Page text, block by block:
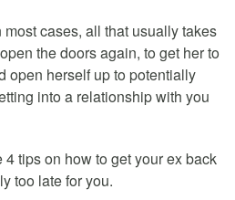
most cases, all that usually takes
the doors again, to get her to
open herself up to potentially
into a relationship with you
tips on how to get your ex back
too late for you.